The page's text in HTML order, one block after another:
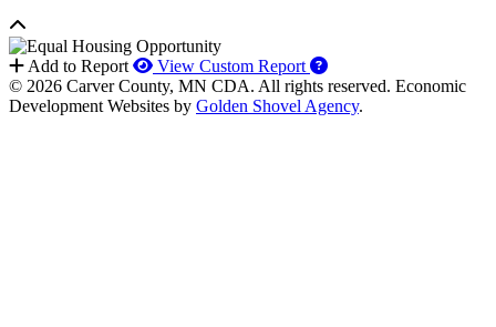
Add to Report View Custom Report
How to use our report
© 2026 Carver County, MN CDA. All rights reserved. Economic
Development Websites by Golden Shovel Agency.